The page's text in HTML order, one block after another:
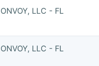
ONVOY, LLC - FL
ONVOY, LLC - FL